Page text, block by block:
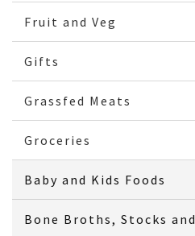
Fruit and Veg
Gifts
Grassfed Meats
Groceries
Baby and Kids Foods
Bone Broths, Stocks and